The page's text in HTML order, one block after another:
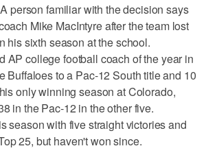
person familiar with the decision says
Mike MacIntyre after the team lost
his sixth season at the school.
AP college football coach of the year in
Buffaloes to a Pac-12 South title and 10
only winning season at Colorado,
in the Pac-12 in the other five.
season with five straight victories and
25, but haven't won since.